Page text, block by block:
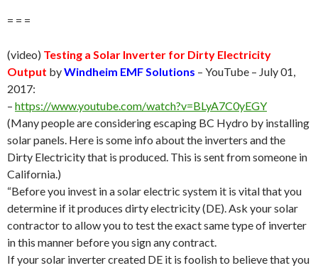
= = =
(video) Testing a Solar Inverter for Dirty Electricity
Output byWindheim EMF Solutions – YouTube – July 01,
2017:
– https://www.youtube.com/watch?v=BLyA7C0yEGY
(Many people are considering escaping BC Hydro by installing
solar panels. Here is some info about the inverters and the
Dirty Electricity that is produced. This is sent from someone in
California.)
“Before you invest in a solar electric system it is vital that you
determine if it produces dirty electricity (DE). Ask your solar
contractor to allow you to test the exact same type of inverter
in this manner before you sign any contract.
If your solar inverter created DE it is foolish to believe that you